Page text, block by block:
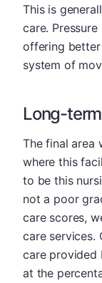
This is
care.
offering better
system of
Long-
The final area
where this
to be this
not a poor
care scores,
care services.
care provided
at the